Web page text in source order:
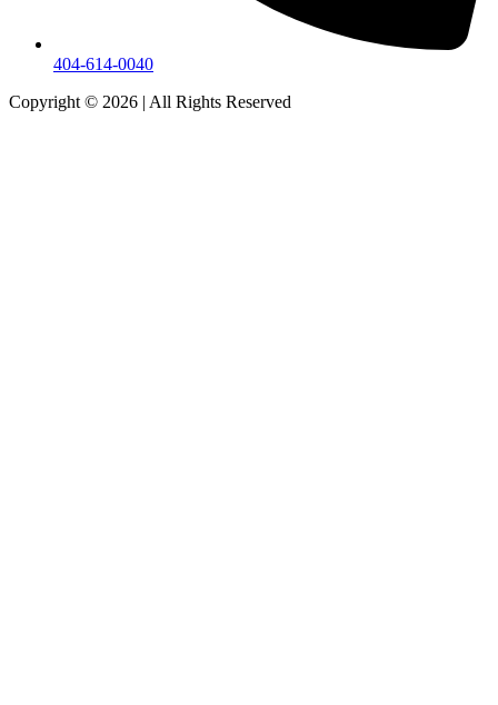
404-614-0040
Copyright © 2026 | All Rights Reserved